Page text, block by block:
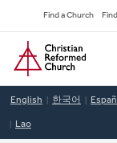
to
main
content
Find a Church
Home
English 한국어
Lao